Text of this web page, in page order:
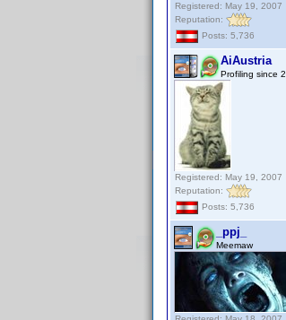
Registered: May 19, 2007
Reputation:
Posts: 5,736
AiAustria
Profiling since
Registered: May 19, 2007
Reputation:
Posts: 5,736
_ppj_
Meemaw